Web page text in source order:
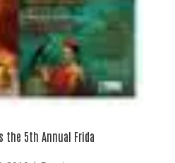
the 5th Annual Frida